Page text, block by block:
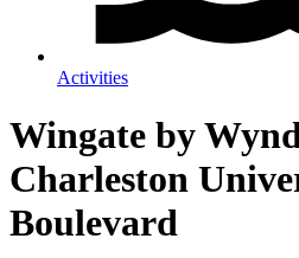
Activities
Wingate by
Charleston
Boulevard